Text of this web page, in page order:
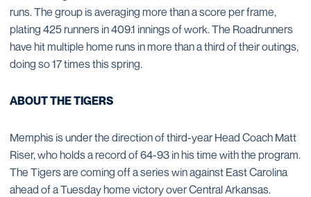
runs. The group is averaging more than a score per frame,
plating 425 runners in 409.1 innings of work. The Roadrunners
have hit multiple home runs in more than a third of their outings,
doing so 17 times this spring.
ABOUT THE TIGERS
Memphis is under the direction of third-year Head Coach Matt
Riser, who holds a record of 64-93 in his time with the program.
The Tigers are coming off a series win against East Carolina
ahead of a Tuesday home victory over Central Arkansas.